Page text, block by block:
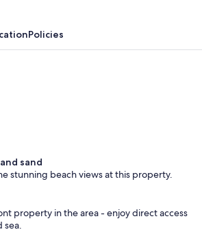
3rd floor King master suite private
Policies
sand
stunning beach views at this property.
property in the area - enjoy direct access
sea.